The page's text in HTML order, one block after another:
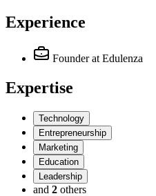
Experience
Founder at Edulenza
Expertise
Technology
Entrepreneurship
Marketing
Education
Leadership
and 2 others